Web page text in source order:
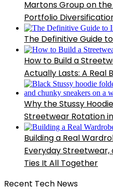
Martons Group on
Portfolio
The Definitive Guide
How to Build a
Actually Lasts: A Real
Why the Stussy
Streetwear Rotation
Building a Real
Everyday
Ties It All Together
Recent Tech News